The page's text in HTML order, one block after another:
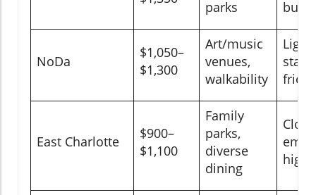
parks
bus
NoDa
$1,050–
$1,300
Art/music
venues,
walkability
Light
East Charlotte
$900–
$1,100
Family
parks,
diverse
dining